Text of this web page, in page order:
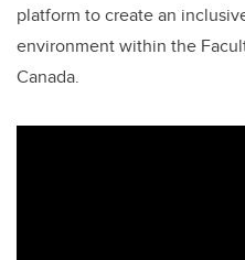
platform to create an
environment within the
Canada.